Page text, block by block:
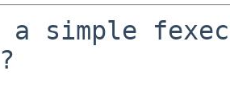
a simple